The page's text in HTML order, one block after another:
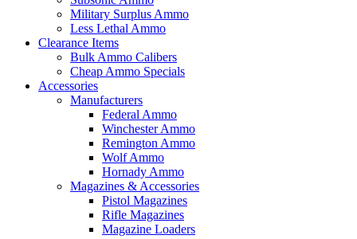
Military Surplus Ammo
Less Lethal Ammo
Clearance Items
Bulk Ammo Calibers
Cheap Ammo Specials
Accessories
Manufacturers
Federal Ammo
Winchester Ammo
Remington Ammo
Wolf Ammo
Hornady Ammo
Magazines & Accessories
Pistol Magazines
Rifle Magazines
Magazine Loaders